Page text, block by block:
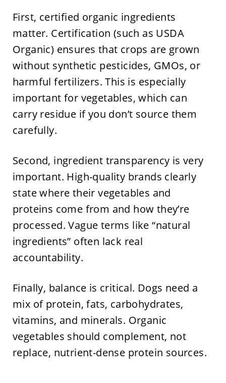
First, certified organic ingredients
matter. Certification (such as USDA
Organic) ensures that crops are grown
without synthetic pesticides, GMOs, or
harmful fertilizers. This is especially
important for vegetables, which can
carry residue if you don’t source them
carefully.
Second, ingredient transparency is very
important. High-quality brands clearly
state where their vegetables and
proteins come from and how they’re
processed. Vague terms like “natural
ingredients” often lack real
accountability.
Finally, balance is critical. Dogs need a
mix of protein, fats, carbohydrates,
vitamins, and minerals. Organic
vegetables should complement, not
replace, nutrient-dense protein sources.